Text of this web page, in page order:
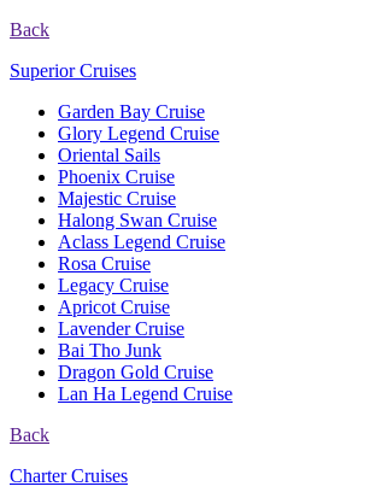
Back
Superior Cruises
Garden Bay Cruise
Glory Legend Cruise
Oriental Sails
Phoenix Cruise
Majestic Cruise
Halong Swan Cruise
Aclass Legend Cruise
Rosa Cruise
Legacy Cruise
Apricot Cruise
Lavender Cruise
Bai Tho Junk
Dragon Gold Cruise
Lan Ha Legend Cruise
Back
Charter Cruises